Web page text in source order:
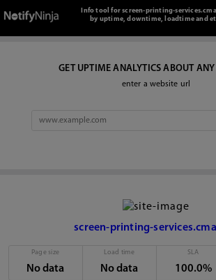
Info tool for screen-printing-
by uptime, downtime, loadtime and
GET UPTIME ANALYTICS ABOUT ANY
enter a website url
screen-printing-
Page size
No data
Load time
No data
SLA
100.0%